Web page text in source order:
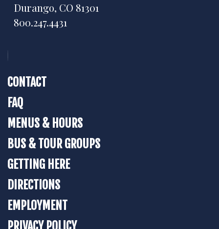
Durango, CO 81301
800.247.4431
CONTACT
FAQ
MENUS & HOURS
BUS & TOUR GROUPS
GETTING HERE
DIRECTIONS
EMPLOYMENT
PRIVACY POLICY